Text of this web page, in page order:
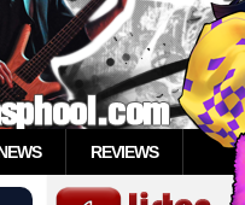
REVIEWS